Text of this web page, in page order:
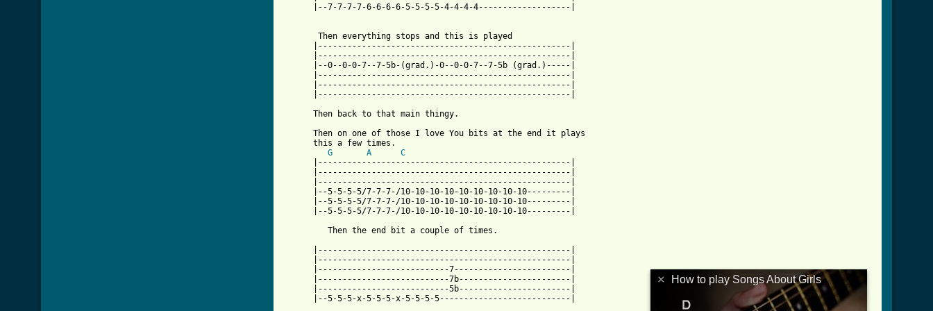
      |--7-7-7-7-6-6-6-6-5-5-5-5-4-4-4-4-------------------|
       Then everything stops and this is played
      |----------------------------------------------------|
      |----------------------------------------------------|
      |--0--0-0-7--7-5b-(grad.)-0--0-0-7--7-5b (grad.)-----|
      |----------------------------------------------------|
      |----------------------------------------------------|
      |----------------------------------------------------|
      Then back to that main thingy.
      Then on one of those I love You bits at the end it plays
      this a few times.
G
A
C
      |----------------------------------------------------|
      |----------------------------------------------------|
      |----------------------------------------------------|
      |--5-5-5-5/7-7-7-/10-10-10-10-10-10-10-10-10---------|
      |--5-5-5-5/7-7-7-/10-10-10-10-10-10-10-10-10---------|
      |--5-5-5-5/7-7-7-/10-10-10-10-10-10-10-10-10---------|
         Then the end bit a couple of times.
      |----------------------------------------------------|
      |----------------------------------------------------|
      |---------------------------7------------------------|
      |---------------------------7b-----------------------|
      |---------------------------5b-----------------------|
      |--5-5-5-x-5-5-5-x-5-5-5-5---------------------------|
× How to play Songs About Girls